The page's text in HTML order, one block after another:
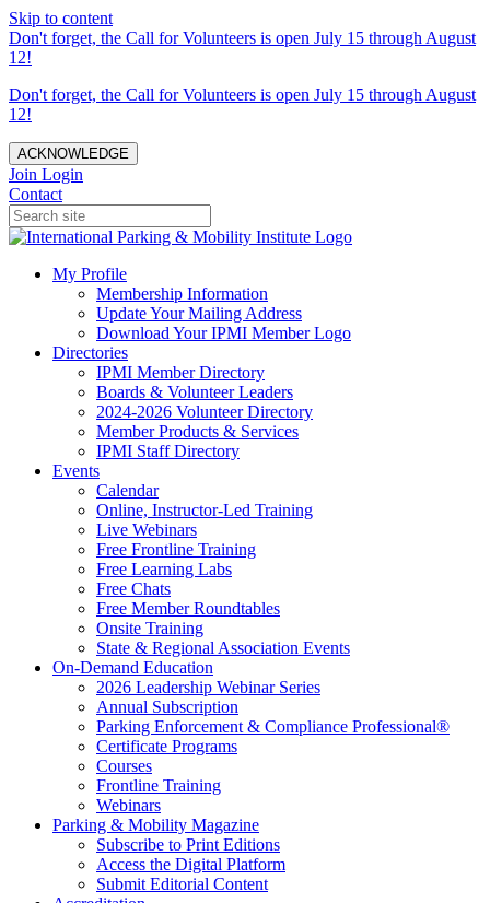
Skip to content
Don't forget, the Call for Volunteers is open July 15 through August
12!
Don't forget, the Call for Volunteers is open July 15 through August
12!
ACKNOWLEDGE
Join Login
Contact
My Profile
Membership Information
Update Your Mailing Address
Download Your IPMI Member Logo
Directories
IPMI Member Directory
Boards & Volunteer Leaders
2024-2026 Volunteer Directory
Member Products & Services
IPMI Staff Directory
Events
Calendar
Online, Instructor-Led Training
Live Webinars
Free Frontline Training
Free Learning Labs
Free Chats
Free Member Roundtables
Onsite Training
State & Regional Association Events
On-Demand Education
2026 Leadership Webinar Series
Annual Subscription
Parking Enforcement & Compliance Professional®
Certificate Programs
Courses
Frontline Training
Webinars
Parking & Mobility Magazine
Subscribe to Print Editions
Access the Digital Platform
Submit Editorial Content